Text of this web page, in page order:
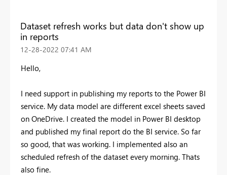
Dataset refresh works but data don't show up
in reports
‎12-28-2022 07:41 AM
Hello,
I need support in publishing my reports to the Power BI
service. My data model are different excel sheets saved
on OneDrive. I created the model in Power BI desktop
and published my final report do the BI service. So far
so good, that was working. I implemented also an
scheduled refresh of the dataset every morning. Thats
also fine.